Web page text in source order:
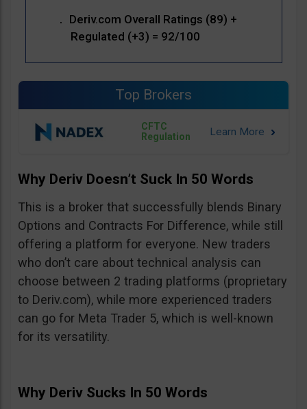
Deriv.com Overall Ratings (89) +
Regulated (+3) = 92/100
Top Brokers
CFTC
Regulation
Why Deriv Doesn’t Suck In 50 Words
This is a broker that successfully blends Binary
Options and Contracts For Difference, while still
offering a platform for everyone. New traders
who don’t care about technical analysis can
choose between 2 trading platforms (proprietary
to Deriv.com), while more experienced traders
can go for Meta Trader 5, which is well-known
for its versatility.
Why Deriv Sucks In 50 Words